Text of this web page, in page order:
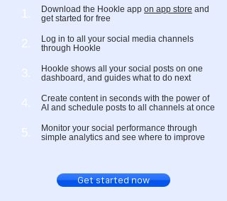
1. Download the Hookle app on app store and
get started for free
2.
Log in to all your social media channels
through Hookle
3.
Hookle shows all your social posts on one
dashboard, and guides what to do next
4.
Create content in seconds with the power of
AI and schedule posts to all channels at once
5.
Monitor your social performance through
simple analytics and see where to improve
Get started now